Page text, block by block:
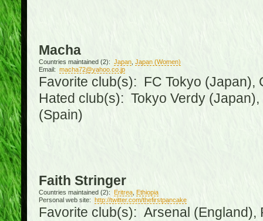
Macha
Countries maintained (2): Japan, Japan (Women)
Email: macha72@yahoo.co.jp
Favorite club(s): FC Tokyo (Japan),
Hated club(s): Tokyo Verdy
(Spain)
Faith Stringer
Countries maintained (2): Eritrea, Ethiopia
Personal web site: http://twitter.com/thefirstpancake
Favorite club(s): Arsenal (England),